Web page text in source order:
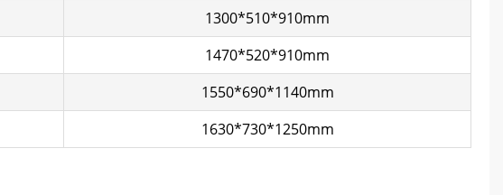
1300*510*910mm
1470*520*910mm
1550*690*1140mm
1630*730*1250mm